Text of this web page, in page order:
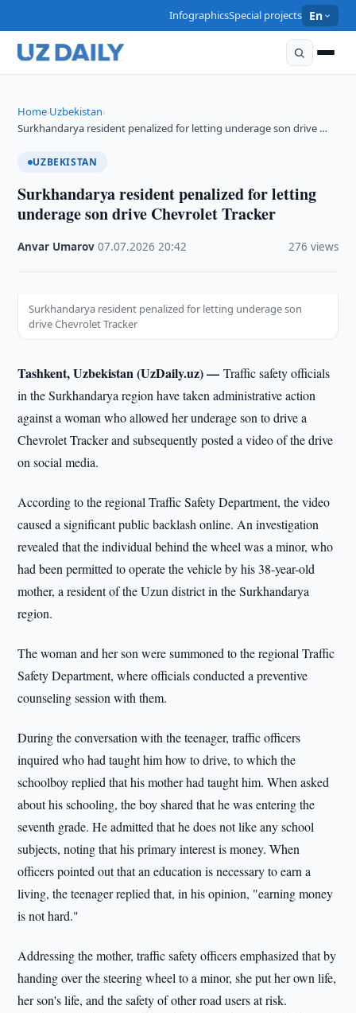
InfographicsSpecial projects En
Home›Uzbekistan›
Surkhandarya resident penalized for letting underage son drive …
UZBEKISTAN
Surkhandarya resident penalized for letting
underage son drive Chevrolet Tracker
Anvar Umarov ·07.07.2026 ·20:42 276 views
Surkhandarya resident penalized for letting underage son
drive Chevrolet Tracker
Tashkent, Uzbekistan (UzDaily.uz) —Traffic safety officials
in the Surkhandarya region have taken administrative action
against a woman who allowed her underage son to drive a
Chevrolet Tracker and subsequently posted a video of the drive
on social media.
According to the regional Traffic Safety Department, the video
caused a significant public backlash online. An investigation
revealed that the individual behind the wheel was a minor, who
had been permitted to operate the vehicle by his 38-year-old
mother, a resident of the Uzun district in the Surkhandarya
region.
The woman and her son were summoned to the regional Traffic
Safety Department, where officials conducted a preventive
counseling session with them.
During the conversation with the teenager, traffic officers
inquired who had taught him how to drive, to which the
schoolboy replied that his mother had taught him. When asked
about his schooling, the boy shared that he was entering the
seventh grade. He admitted that he does not like any school
subjects, noting that his primary interest is money. When
officers pointed out that an education is necessary to earn a
living, the teenager replied that, in his opinion, "earning money
is not hard."
Addressing the mother, traffic safety officers emphasized that by
handing over the steering wheel to a minor, she put her own life,
her son's life, and the safety of other road users at risk.